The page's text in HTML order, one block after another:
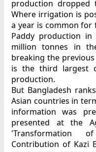
production
Where irrigation is
a year is common for
Paddy production
million tonnes in
breaking the
is the third largest
production.
But Bangladesh
Asian countries in
information was
presented at the
'Transformation
Contribution of Kazi